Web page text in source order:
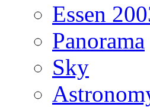
Essen
Panorama
Sky